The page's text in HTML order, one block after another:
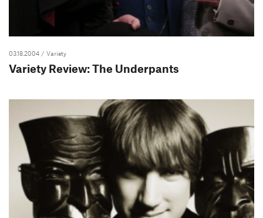
03.18.2004 / Variety
Variety Review: The Underpants